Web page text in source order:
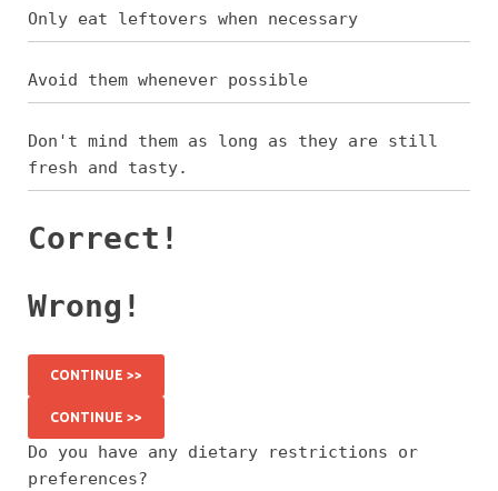
Only eat leftovers when necessary
Avoid them whenever possible
Don't mind them as long as they are still
fresh and tasty.
Correct!
Wrong!
CONTINUE >>
CONTINUE >>
Do you have any dietary restrictions or
preferences?